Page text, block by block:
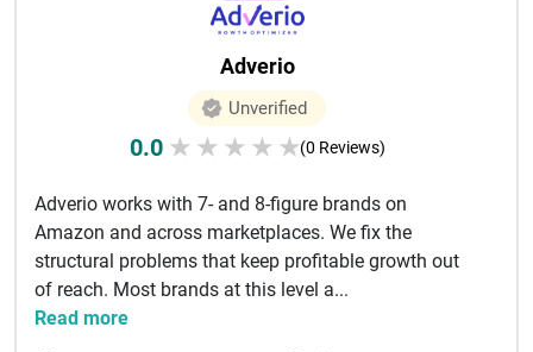
Adverio
Unverified
0.0 ★ ★ ★ ★ ★(0 Reviews)
Adverio works with 7- and 8-figure brands on
Amazon and across marketplaces. We fix the
structural problems that keep profitable growth out
of reach. Most brands at this level a...
Read more